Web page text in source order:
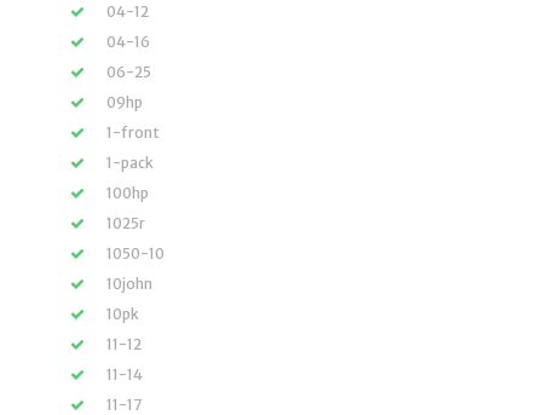
04-12
04-16
06-25
09hp
1-front
1-pack
100hp
1025r
1050-10
10john
10pk
11-12
11-14
11-17